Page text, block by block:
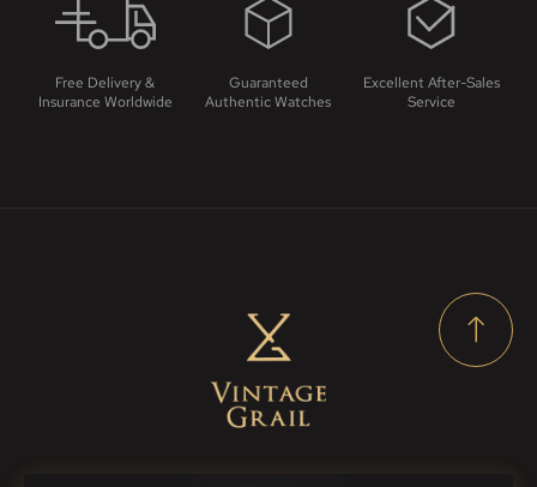
Free Delivery &
Insurance Worldwide
Guaranteed
Authentic Watches
Excellent After-Sales
Service